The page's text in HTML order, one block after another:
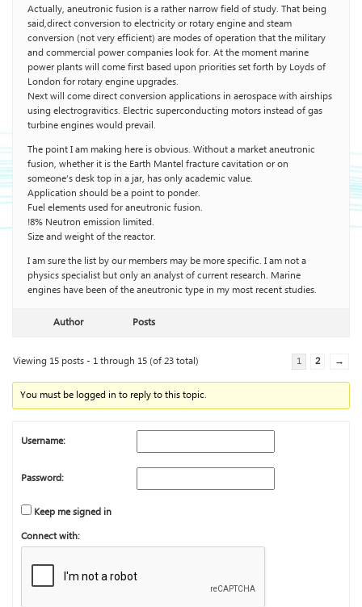
Actually, aneutronic fusion is a rather narrow field of study. That being
said,direct conversion to electricity or rotary engine and steam
conversion (not very efficient) are modes of operation that the military
and commercial power companies look for. At the moment marine
power plants will come first based upon priorities set forth by Loyds of
London for rotary engine upgrades.
Next will come direct conversion applications in aerospace with airships
using electrogravitics. Electric superconducting motors instead of gas
turbine engines would prevail.
The point I am making here is obvious. Without a market aneutronic
fusion, whether it is the Earth Mantel fracture cavitation or on
someone’s desk top in a jar, has only academic value.
Application should be a point to ponder.
Fuel elements used for aneutronic fusion.
!8% Neutron emission limited.
Size and weight of the reactor.
I am sure the list by our members may be more specific. I am not a
physics specialist but only an analyst of current research. Marine
engines have been of the aneutronic type in my most recent studies.
Author Posts
Viewing 15 posts - 1 through 15 (of 23 total) 1 2 →
You must be logged in to reply to this topic.
Username:
Password:
Keep me signed in
Connect with: